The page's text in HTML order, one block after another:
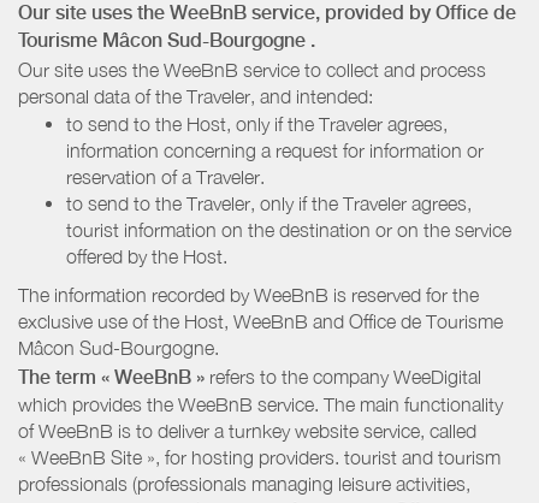
Our site uses the WeeBnB service, provided by Office de
Tourisme Mâcon Sud-Bourgogne .
Our site uses the WeeBnB service to collect and process
personal data of the Traveler, and intended:
to send to the Host, only if the Traveler agrees,
information concerning a request for information or
reservation of a Traveler.
to send to the Traveler, only if the Traveler agrees,
tourist information on the destination or on the service
offered by the Host.
The information recorded by WeeBnB is reserved for the
exclusive use of the Host, WeeBnB and Office de Tourisme
Mâcon Sud-Bourgogne.
The term « WeeBnB » refers to the company WeeDigital
which provides the WeeBnB service. The main functionality
of WeeBnB is to deliver a turnkey website service, called
« WeeBnB Site », for hosting providers. tourist and tourism
professionals (professionals managing leisure activities,